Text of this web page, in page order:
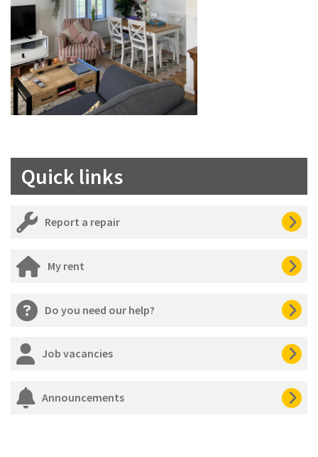
Quick links
Report a repair
My rent
Do you need our help?
Job vacancies
Announcements